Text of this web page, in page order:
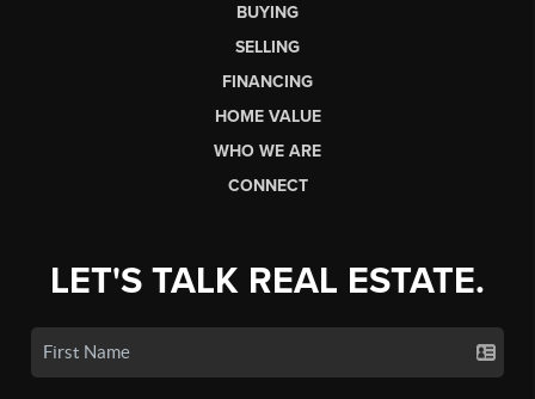
BUYING
SELLING
FINANCING
HOME VALUE
WHO WE ARE
CONNECT
LET'S TALK REAL ESTATE.